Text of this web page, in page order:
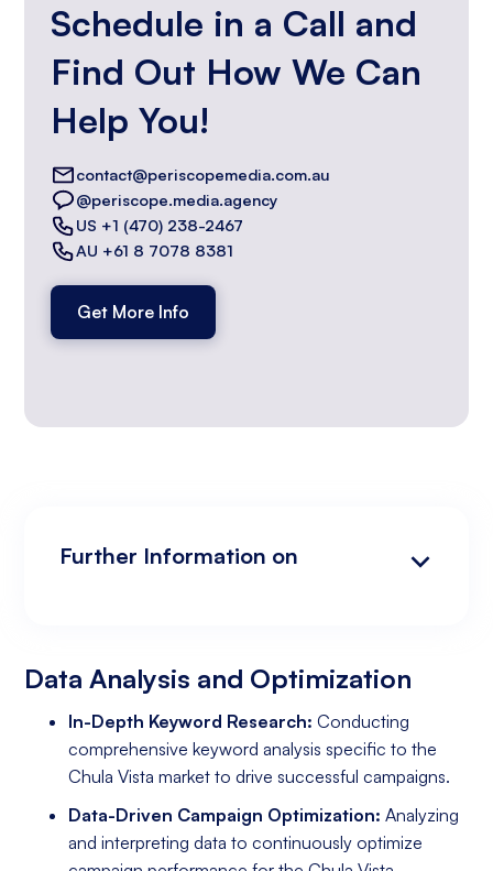
Schedule in a Call and
Find Out How We Can
Help You!
contact@periscopemedia.com.au
@periscope.media.agency
US +1 (470) 238-2467
AU +61 8 7078 8381
Get More Info
Further Information on
Data Analysis and Optimization
In-Depth Keyword Research: Conducting
comprehensive keyword analysis specific to the
Chula Vista market to drive successful campaigns.
Data-Driven Campaign Optimization: Analyzing
and interpreting data to continuously optimize